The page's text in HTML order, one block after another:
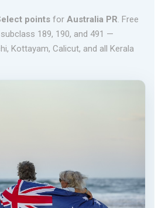
pointsfor Australia PR. Free
189, 190, and 491 —
Kottayam, Calicut, and all Kerala